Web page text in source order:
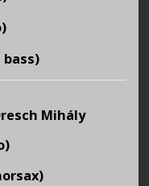
bass)
Mihály